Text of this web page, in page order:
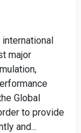
major
Global
to provide
and...